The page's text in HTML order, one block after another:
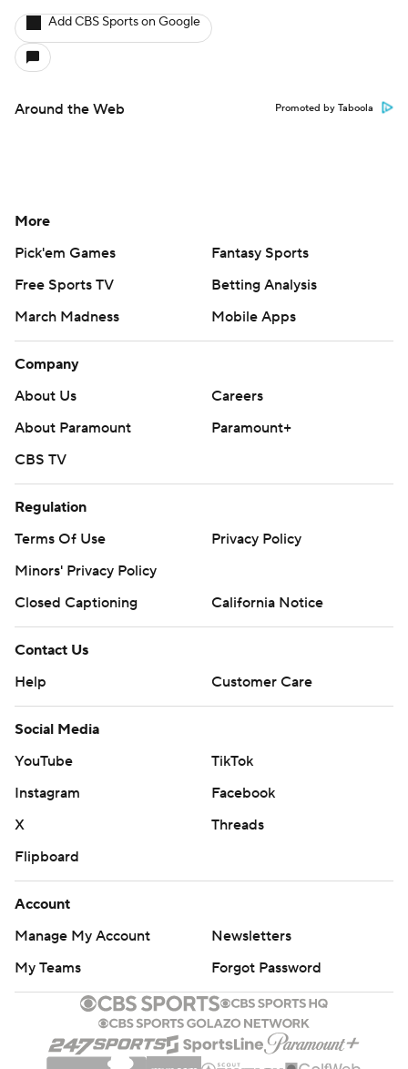
Add CBS Sports on Google
Around the Web Promoted by Taboola
More
Pick'em Games
Fantasy Sports
Free Sports TV
Betting Analysis
March Madness
Mobile Apps
Company
About Us
Careers
About Paramount
Paramount+
CBS TV
Regulation
Terms Of Use
Privacy Policy
Minors' Privacy Policy
Closed Captioning
California Notice
Contact Us
Help
Customer Care
Social Media
YouTube
TikTok
Instagram
Facebook
X
Threads
Flipboard
Account
Manage My Account
Newsletters
My Teams
Forgot Password